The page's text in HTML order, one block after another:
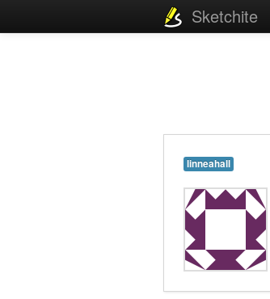
Sketchite
linneahall